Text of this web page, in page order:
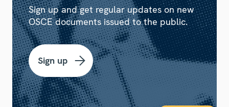
Sign up and get regular updates on new
OSCE documents issued to the public.
Sign up